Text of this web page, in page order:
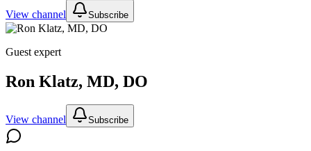
View channel Subscribe
Guest expert
Ron Klatz, MD, DO
View channel Subscribe